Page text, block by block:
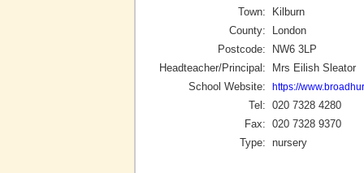
Town:
Kilburn
County:
London
Postcode:
NW6 3LP
Headteacher/Principal:
Mrs Eilish Sleator
School Website:
https://
Tel: 020 7328 4280
Fax: 020 7328 9370
Type: nursery